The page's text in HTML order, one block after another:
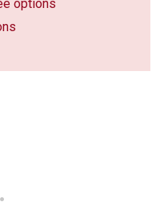
options